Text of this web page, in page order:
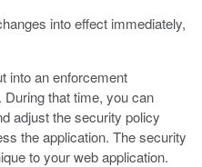
into effect immediately,
into an enforcement
that time, you can
adjust the security policy
the application. The security
to your web application.